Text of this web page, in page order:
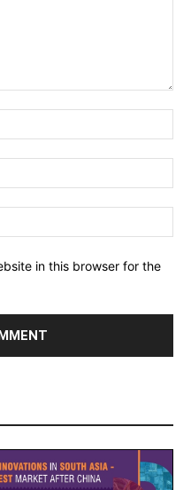
in this browser for the